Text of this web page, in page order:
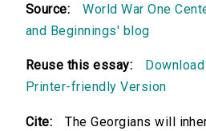
Source:
World War One
and Beginnings' blog
Reuse this essay:
Printer-friendly Version
Cite:
The Georgians will